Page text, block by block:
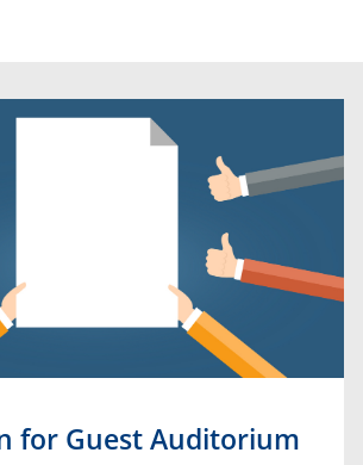
for Guest Auditorium